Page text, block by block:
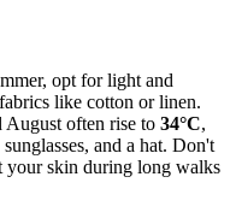
opt for light and
like cotton or linen.
August often rise to 34°C,
and a hat. Don't
your skin during long walks